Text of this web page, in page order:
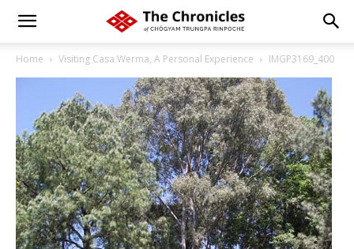
Home Visiting Casa Werma, A Personal Experience IMGP3169_400